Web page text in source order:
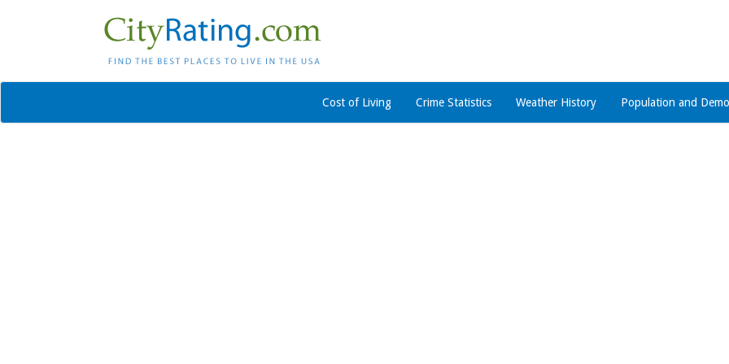
Cost of Living Crime Statistics Weather History Population and